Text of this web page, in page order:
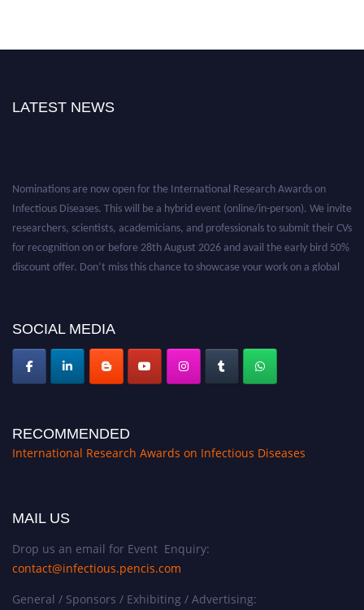
LATEST NEWS
Nominations are now open for the International Research Awards on
Infectious Diseases. This will be a hybrid event (online/in-person). We invite
researchers, scientists, academicians, and professionals to submit their CVs
for recognition on or before 28th August 2026 and avail the early bird 50%
discount offer. Don’t miss this chance to showcase your work on a global
SOCIAL MEDIA
RECOMMENDED
International Research Awards on Infectious Diseases
MAIL US
Drop us an email for Event Enquiry:
contact@infectious.pencis.com
General / Sponsors / Exhibiting / Advertising: